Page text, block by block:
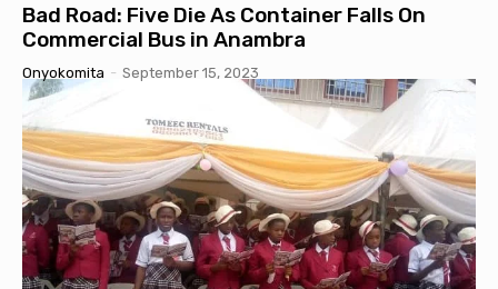
Bad Road: Five Die As Container Falls On
Commercial Bus in Anambra
Onyokomita - September 15, 2023